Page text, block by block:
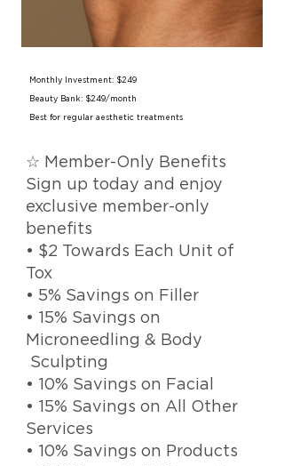
Monthly Investment: $249
Beauty Bank: $249/month
Best for regular aesthetic treatments
☆ Member-Only Benefits
Sign up today and enjoy
exclusive member-only
benefits
• $2 Towards Each Unit of
Tox
• 5% Savings on Filler
• 15% Savings on
Microneedling & Body
Sculpting
• 10% Savings on Facial
• 15% Savings on All Other
Services
• 10% Savings on Products